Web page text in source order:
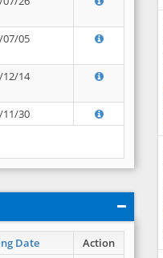
07/05
12/14
11/30
Date Action